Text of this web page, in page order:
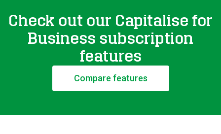
Check out our Capitalise for
Business subscription
features
Compare features